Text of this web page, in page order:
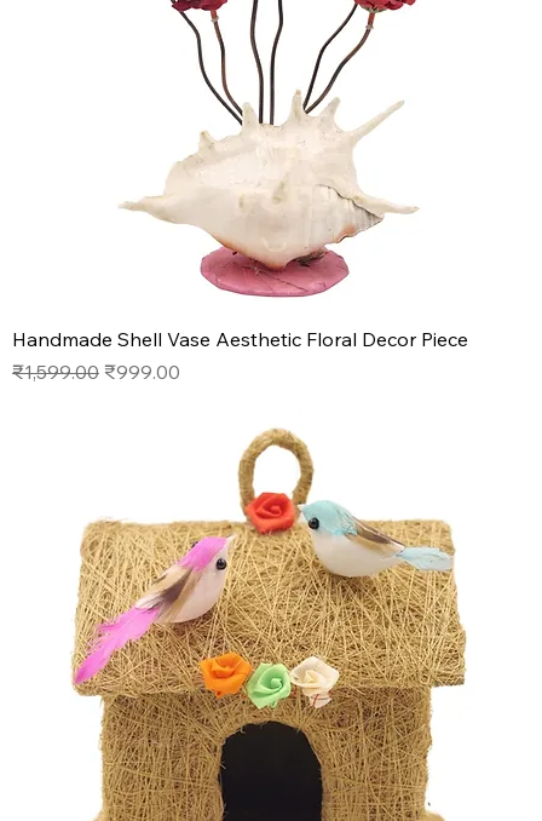
Handmade Shell Vase Aesthetic Floral Decor Piece
Regular Price
₹1,599.00 Sale Price
₹999.00